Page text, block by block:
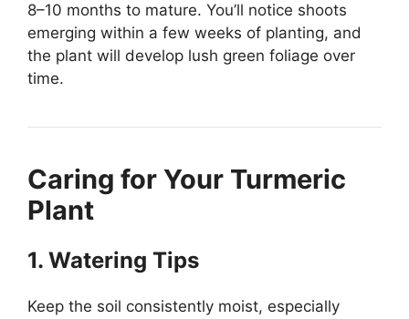
8–10 months to mature. You’ll notice shoots
emerging within a few weeks of planting, and
the plant will develop lush green foliage over
time.
Caring for Your Turmeric
Plant
1. Watering Tips
Keep the soil consistently moist, especially